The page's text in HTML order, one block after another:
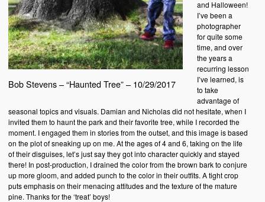
Bob Stevens – “Haunted Tree” – 10/29/2017
and Halloween!
I’ve been a
photographer
for quite some
time, and over
the years a
recurring lesson
I’ve learned, is
to take
advantage of
seasonal topics and visuals. Damian and Nicholas did not hesitate, when I
invited them to haunt the park and their favorite tree, while I recorded the
moment. I engaged them in stories from the outset, and this image is based
on the plot of sneaking up on me. At the ages of 4 and 6, taking on the life
of their disguises, let’s just say they got into character quickly and stayed
there! In post-production, I drained the color from the brown bark to conjure
up more gloom, and added punch to the color in their outfits. A tight crop
puts emphasis on their menacing attitudes and the texture of the mature
pine. Thanks for the ‘treat’ boys!